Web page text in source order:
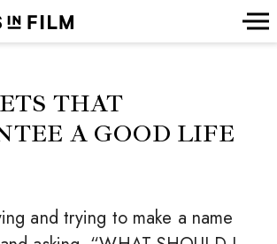
THAT
A GOOD LIFE
and trying to make a name